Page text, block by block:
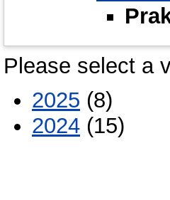
Please select a
2025 (8)
2024 (15)